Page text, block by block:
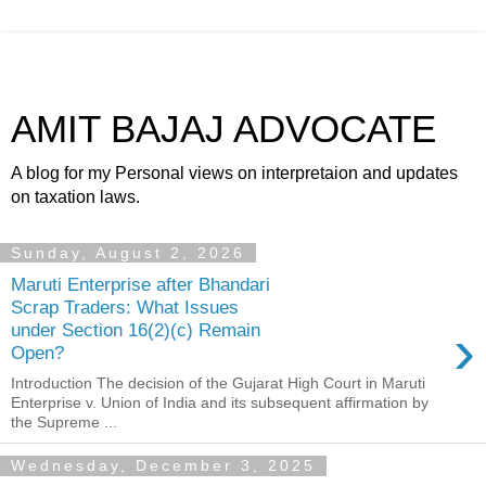
AMIT BAJAJ ADVOCATE
A blog for my Personal views on interpretaion and updates
on taxation laws.
Sunday, August 2, 2026
Maruti Enterprise after Bhandari
Scrap Traders: What Issues
under Section 16(2)(c) Remain
Open?
›
Introduction The decision of the Gujarat High Court in Maruti
Enterprise v. Union of India and its subsequent affirmation by
the Supreme ...
Wednesday, December 3, 2025